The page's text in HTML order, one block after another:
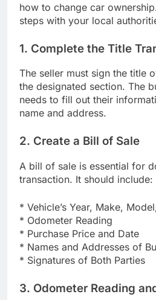
how to change car
steps with your local
1. Complete the Title
The seller must sign the title
the designated section. The
needs to fill out their
name and address.
2. Create a Bill of Sale
A bill of sale is essential for
transaction. It should include:
* Vehicle’s Year, Make,
* Odometer Reading
* Purchase Price and Date
* Names and Addresses of
* Signatures of Both Parties
3. Odometer Reading